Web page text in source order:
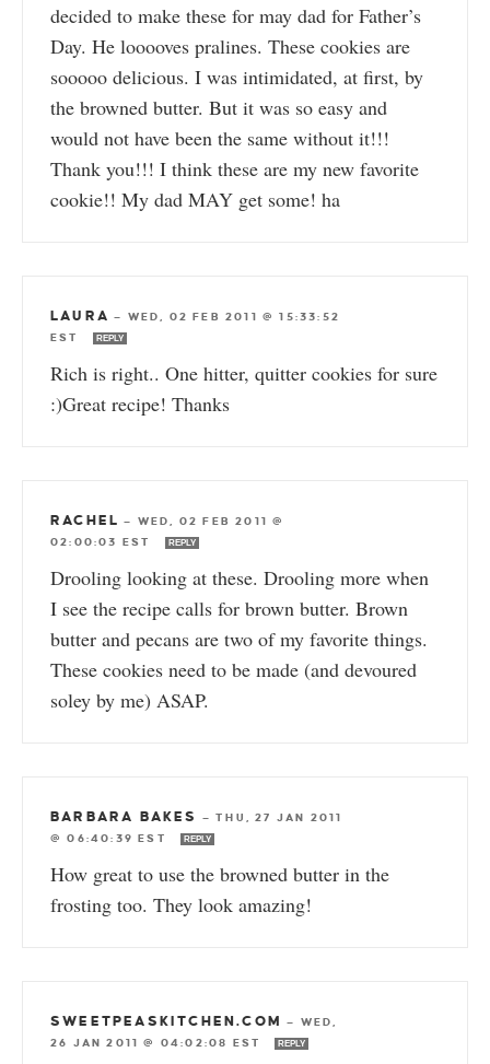
decided to make these for may dad for Father’s
Day. He looooves pralines. These cookies are
sooooo delicious. I was intimidated, at first, by
the browned butter. But it was so easy and
would not have been the same without it!!!
Thank you!!! I think these are my new favorite
cookie!! My dad MAY get some! ha
LAURA — WED, 02 FEB 2011 @ 15:33:52
EST
REPLY
Rich is right.. One hitter, quitter cookies for sure
:)Great recipe! Thanks
RACHEL — WED, 02 FEB 2011 @
02:00:03 EST
REPLY
Drooling looking at these. Drooling more when
I see the recipe calls for brown butter. Brown
butter and pecans are two of my favorite things.
These cookies need to be made (and devoured
soley by me) ASAP.
BARBARA BAKES —THU, 27 JAN 2011
@ 06:40:39 EST
REPLY
How great to use the browned butter in the
frosting too. They look amazing!
SWEETPEASKITCHEN.COM — WED,
26 JAN 2011 @ 04:02:08 EST
REPLY